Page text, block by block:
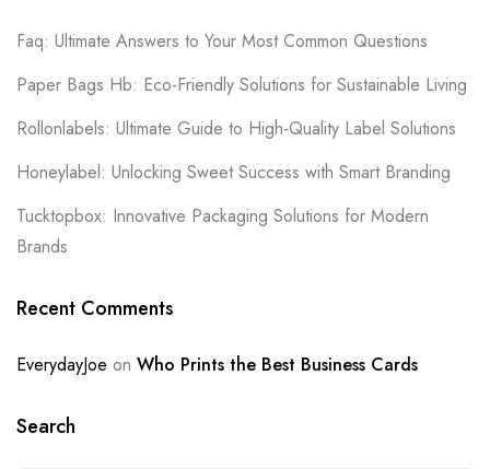
Faq: Ultimate Answers to Your Most Common Questions
Paper Bags Hb: Eco-Friendly Solutions for Sustainable Living
Rollonlabels: Ultimate Guide to High-Quality Label Solutions
Honeylabel: Unlocking Sweet Success with Smart Branding
Tucktopbox: Innovative Packaging Solutions for Modern
Brands
Recent Comments
EverydayJoe on Who Prints the Best Business Cards
Search